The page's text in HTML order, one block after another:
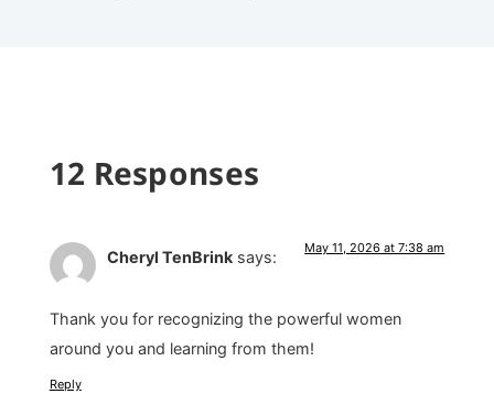
12 Responses
Cheryl TenBrink says: May 11, 2026 at 7:38 am
Thank you for recognizing the powerful women
around you and learning from them!
Reply